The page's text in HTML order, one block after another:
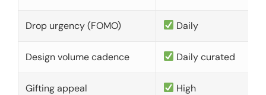
Drop urgency (FOMO) Daily
Design volume cadence Daily curated
Gifting appeal High